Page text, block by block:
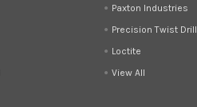
Paxton Industries
Precision Twist Drill
Loctite
View All